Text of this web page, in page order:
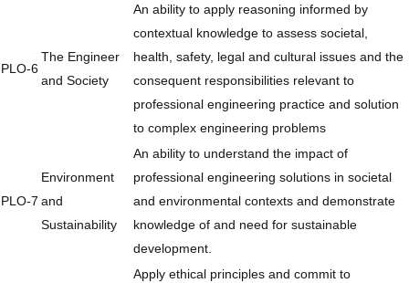
PLO-6
The Engineer
and Society
An ability to apply reasoning informed by
contextual knowledge to assess societal,
health, safety, legal and cultural issues and the
consequent responsibilities relevant to
professional engineering practice and solution
to complex engineering problems
PLO-7
Environment
and
Sustainability
An ability to understand the impact of
professional engineering solutions in societal
and environmental contexts and demonstrate
knowledge of and need for sustainable
development.
Apply ethical principles and commit to